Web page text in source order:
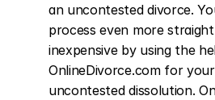
an uncontested divorce.
process even more
inexpensive by using the
OnlineDivorce.com for
uncontested dissolution.